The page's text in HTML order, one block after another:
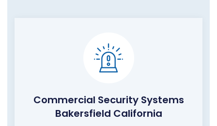
Commercial Security Systems
Bakersfield California